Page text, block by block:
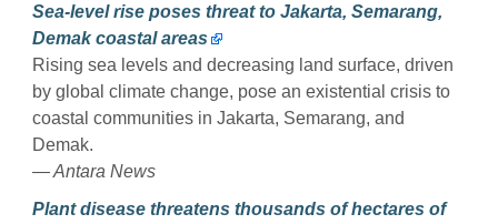
Sea-level rise poses threat to Jakarta, Semarang,
Demak coastal areas
Rising sea levels and decreasing land surface, driven
by global climate change, pose an existential crisis to
coastal communities in Jakarta, Semarang, and
Demak.
— Antara News
Plant disease threatens thousands of hectares of